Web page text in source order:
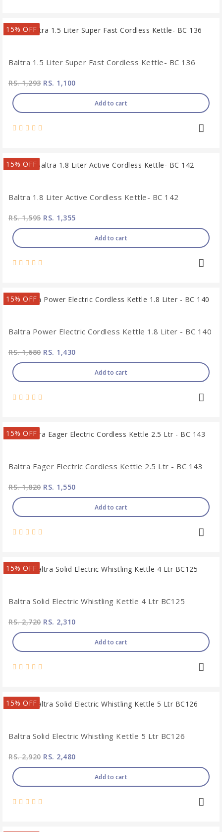
15% OFF
Baltra 1.5 Liter Super Fast Cordless Kettle- BC 136
RS. 1,293RS. 1,100
Add to cart
15% OFF
Baltra 1.8 Liter Active Cordless Kettle- BC 142
RS. 1,595RS. 1,355
Add to cart
15% OFF
Baltra Power Electric Cordless Kettle 1.8 Liter - BC 140
RS. 1,680RS. 1,430
Add to cart
15% OFF
Baltra Eager Electric Cordless Kettle 2.5 Ltr - BC 143
RS. 1,820RS. 1,550
Add to cart
15% OFF
Baltra Solid Electric Whistling Kettle 4 Ltr BC125
RS. 2,720RS. 2,310
Add to cart
15% OFF
Baltra Solid Electric Whistling Kettle 5 Ltr BC126
RS. 2,920RS. 2,480
Add to cart